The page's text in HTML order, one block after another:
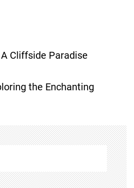
Cliffside Paradise
the Enchanting